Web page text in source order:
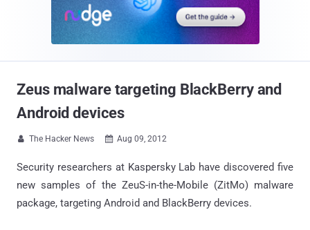
Zeus malware targeting BlackBerry and
Android devices
 The Hacker News  Aug 09, 2012
Security researchers at Kaspersky Lab have discovered five
new samples of the ZeuS-in-the-Mobile (ZitMo) malware
package, targeting Android and BlackBerry devices.